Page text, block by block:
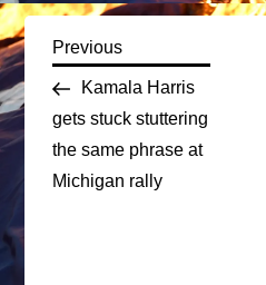
P
o
s
Previous
Post
Previous
Kamala Harris
gets stuck stuttering
the same phrase at
Michigan rally